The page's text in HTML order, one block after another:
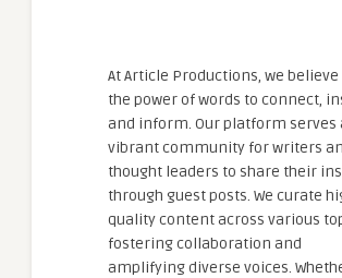
At Article Productions, we believe
the power of words to connect,
and inform. Our platform serves
vibrant community for writers
thought leaders to share their
through guest posts. We curate
quality content across various
fostering collaboration and
amplifying diverse voices.